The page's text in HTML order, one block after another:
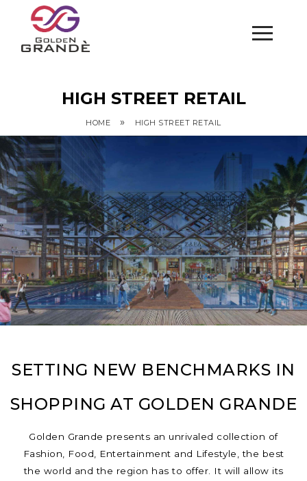
HIGH STREET RETAIL
HOME » HIGH STREET RETAIL
SETTING NEW BENCHMARKS IN
SHOPPING AT GOLDEN GRANDE
Golden Grande presents an unrivaled collection of
Fashion, Food, Entertainment and Lifestyle, the best
the world and the region has to offer. It will allow its